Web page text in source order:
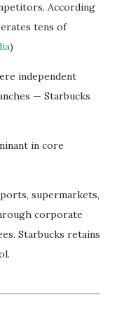
According
tens of
)
independent
— Starbucks
in core
supermarkets,
corporate
Starbucks retains